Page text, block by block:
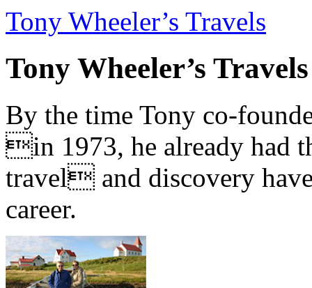
Tony Wheeler’s Travels
Tony Wheeler’s Travels
By the time Tony co-
in 1973, he already had
travel and discovery
career.